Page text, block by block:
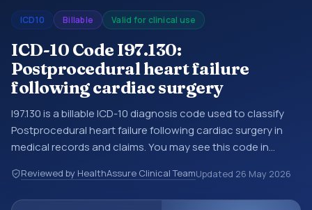
ICD10 Billable Valid for clinical use
ICD-10 Code I97.130:
Postprocedural heart failure
following cardiac surgery
I97.130 is a billable ICD-10 diagnosis code used to classify
Postprocedural heart failure following cardiac surgery in
medical records and claims. You may see this code in
encounter documentation, referrals, or other healthcare
billing and coding records. ICD-10 codes are diagnosis
Reviewed by HealthAssure Clinical TeamUpdated 26 May 2026